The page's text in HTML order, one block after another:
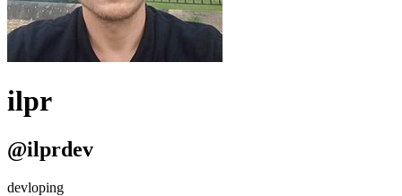
ilpr
@ilprdev
devloping